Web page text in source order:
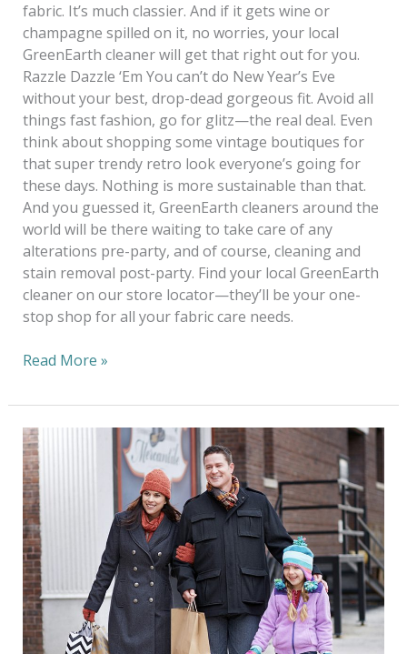
fabric. It’s much classier. And if it gets wine or
champagne spilled on it, no worries, your local
GreenEarth cleaner will get that right out for you.
Razzle Dazzle ‘Em You can’t do New Year’s Eve
without your best, drop-dead gorgeous fit. Avoid all
things fast fashion, go for glitz—the real deal. Even
think about shopping some vintage boutiques for
that super trendy retro look everyone’s going for
these days. Nothing is more sustainable than that.
And you guessed it, GreenEarth cleaners around the
world will be there waiting to take care of any
alterations pre-party, and of course, cleaning and
stain removal post-party. Find your local GreenEarth
cleaner on our store locator—they’ll be your one-
stop shop for all your fabric care needs.
Read More »
Go
Green
For
The
Holidays